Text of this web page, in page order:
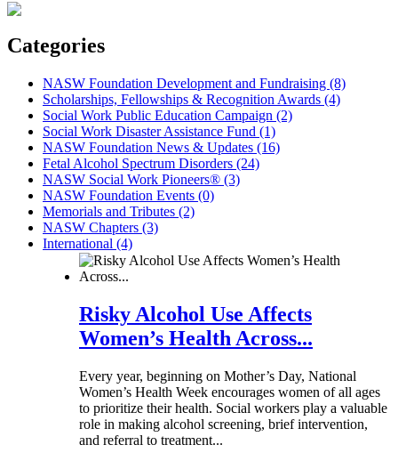
Categories
NASW Foundation Development and Fundraising (8)
Scholarships, Fellowships & Recognition Awards (4)
Social Work Public Education Campaign (2)
Social Work Disaster Assistance Fund (1)
NASW Foundation News & Updates (16)
Fetal Alcohol Spectrum Disorders (24)
NASW Social Work Pioneers® (3)
NASW Foundation Events (0)
Memorials and Tributes (2)
NASW Chapters (3)
International (4)
Risky Alcohol Use Affects
Women’s Health Across...
Every year, beginning on Mother’s Day, National
Women’s Health Week encourages women of all ages
to prioritize their health. Social workers play a valuable
role in making alcohol screening, brief intervention,
and referral to treatment...